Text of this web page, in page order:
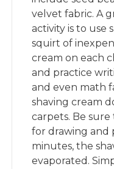
velvet fabric. A
activity is to use
squirt of
cream on each
and practice
and even math
shaving cream
carpets. Be
for drawing and
minutes, the
evaporated.